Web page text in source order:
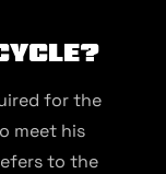
for the
meet his
to the